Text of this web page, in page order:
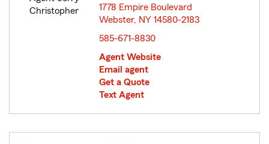
1778 Empire Boulevard
Webster, NY 14580-2183
585-671-8830
Agent Website
Email agent
Get a Quote
Text Agent